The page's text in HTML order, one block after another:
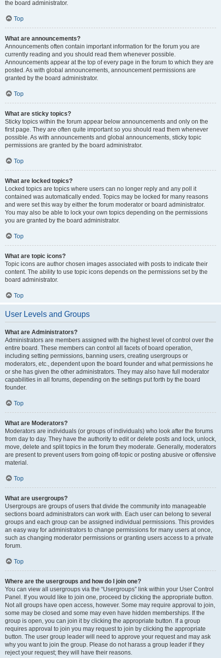
the board administrator.
Top
What are announcements?
Announcements often contain important information for the forum you are
currently reading and you should read them whenever possible.
Announcements appear at the top of every page in the forum to which they are
posted. As with global announcements, announcement permissions are
granted by the board administrator.
Top
What are sticky topics?
Sticky topics within the forum appear below announcements and only on the
first page. They are often quite important so you should read them whenever
possible. As with announcements and global announcements, sticky topic
permissions are granted by the board administrator.
Top
What are locked topics?
Locked topics are topics where users can no longer reply and any poll it
contained was automatically ended. Topics may be locked for many reasons
and were set this way by either the forum moderator or board administrator.
You may also be able to lock your own topics depending on the permissions
you are granted by the board administrator.
Top
What are topic icons?
Topic icons are author chosen images associated with posts to indicate their
content. The ability to use topic icons depends on the permissions set by the
board administrator.
Top
User Levels and Groups
What are Administrators?
Administrators are members assigned with the highest level of control over the
entire board. These members can control all facets of board operation,
including setting permissions, banning users, creating usergroups or
moderators, etc., dependent upon the board founder and what permissions he
or she has given the other administrators. They may also have full moderator
capabilities in all forums, depending on the settings put forth by the board
founder.
Top
What are Moderators?
Moderators are individuals (or groups of individuals) who look after the forums
from day to day. They have the authority to edit or delete posts and lock, unlock,
move, delete and split topics in the forum they moderate. Generally, moderators
are present to prevent users from going off-topic or posting abusive or offensive
material.
Top
What are usergroups?
Usergroups are groups of users that divide the community into manageable
sections board administrators can work with. Each user can belong to several
groups and each group can be assigned individual permissions. This provides
an easy way for administrators to change permissions for many users at once,
such as changing moderator permissions or granting users access to a private
forum.
Top
Where are the usergroups and how do I join one?
You can view all usergroups via the “Usergroups” link within your User Control
Panel. If you would like to join one, proceed by clicking the appropriate button.
Not all groups have open access, however. Some may require approval to join,
some may be closed and some may even have hidden memberships. If the
group is open, you can join it by clicking the appropriate button. If a group
requires approval to join you may request to join by clicking the appropriate
button. The user group leader will need to approve your request and may ask
why you want to join the group. Please do not harass a group leader if they
reject your request; they will have their reasons.